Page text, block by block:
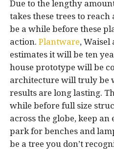
Due to the lengthy
takes these trees to
be a while before these
action. Plantware, Waisel
estimates it will be ten
house prototype will be
architecture will truly be
results are long lasting.
while before full size
across the globe, keep
park for benches and
be a tree you don’t